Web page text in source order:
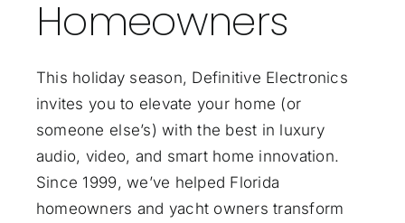
Homeowners
This holiday season, Definitive Electronics
invites you to elevate your home (or
someone else’s) with the best in luxury
audio, video, and smart home innovation.
Since 1999, we’ve helped Florida
homeowners and yacht owners transform